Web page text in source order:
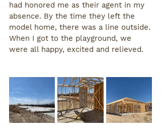
had honored me as their agent in my
absence. By the time they left the
model home, there was a line outside.
When I got to the playground, we
were all happy, excited and relieved.